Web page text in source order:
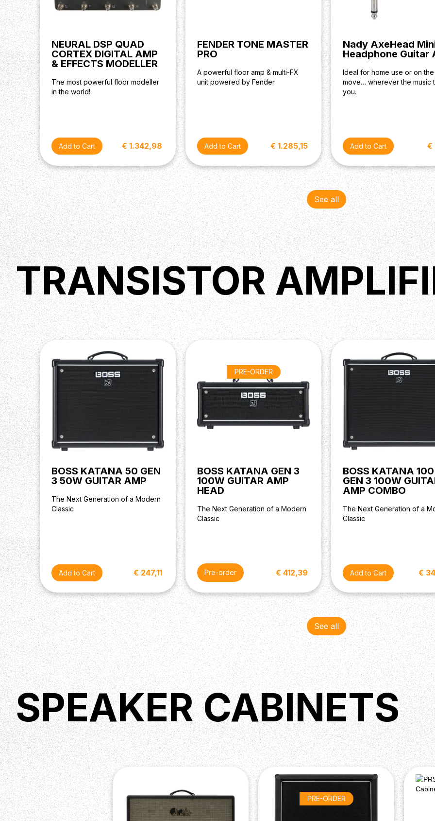
NEURAL DSP QUAD
CORTEX DIGITAL AMP
& EFFECTS MODELLER
The most powerful floor modeller
in the world!
€ 1.342,98
FENDER TONE MASTER
PRO
A powerful floor amp & multi-FX
unit powered by Fender
€ 1.285,15
Nady AxeHead
Headphone Guitar
Ideal for home use or on the
move… wherever the music
you.
€
See all
TRANSISTOR
BOSS KATANA 50 GEN
3 50W GUITAR AMP
The Next Generation of a Modern
Classic
€ 247,11
PRE-ORDER
BOSS KATANA GEN 3
100W GUITAR AMP
HEAD
The Next Generation of a Modern
Classic
Pre-order € 412,39
BOSS KATANA 100
GEN 3 100W
AMP COMBO
The Next Generation of a
Classic
€
See all
SPEAKER CABINETS
PRE-ORDER